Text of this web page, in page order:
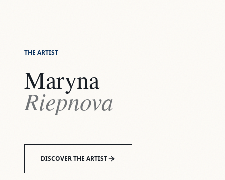
THE ARTIST
Maryna
Riepnova
DISCOVER THE ARTIST